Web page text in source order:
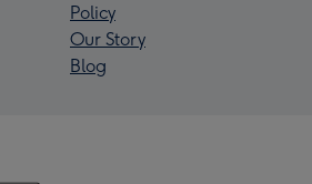
Policy
Our Story
Blog